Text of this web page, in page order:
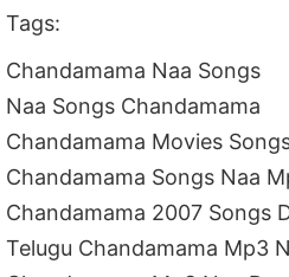
Tags:
Chandamama Naa Songs
Naa Songs Chandamama
Chandamama Movies
Chandamama Songs Naa
Chandamama 2007 Songs
Telugu Chandamama Mp3